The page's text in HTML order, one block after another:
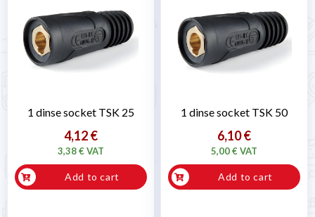
1 dinse socket TSK 25
4,12 €
3,38 € VAT
Add to cart
1 dinse socket TSK 50
6,10 €
5,00 € VAT
Add to cart